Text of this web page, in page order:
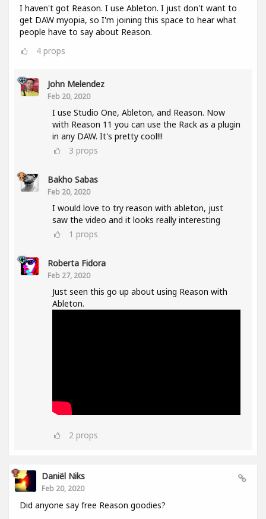
I haven't got Reason. I use Ableton. I just don't want to
get DAW myopia, so I'm joining this space to hear what
people have to say about Reason.
4 props
John Melendez
Feb 20, 2020
I use Studio One, Ableton, and Reason. Now
with Reason 11 you can use the Rack as a plugin
in any DAW. It's pretty cool!!!
3 props
Bakho Sabas
Feb 20, 2020
I would love to try reason with ableton, just
saw the video and it looks really interesting
1 props
Roberta Fidora
Feb 27, 2020
Just seen this go up about using Reason with
Ableton.
2 props
Daniël Niks
Feb 20, 2020
Did anyone say free Reason goodies?